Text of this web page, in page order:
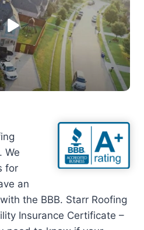
We
for
an
the BBB. Starr Roofing
Insurance Certificate –